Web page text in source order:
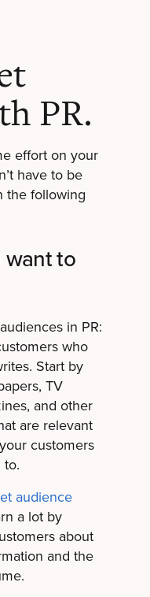
PR.
effort on your
have to be
the following
want to
in PR:
who
Start by
TV
and other
are relevant
customers
to.
audience
a lot by
about
and the